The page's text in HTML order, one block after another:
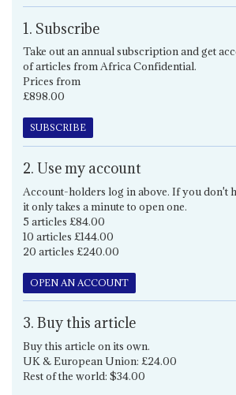
1. Subscribe
Take out an annual subscription and get
of articles from Africa Confidential.
Prices from
£898.00
SUBSCRIBE
2. Use my account
Account-holders log in above. If you don't
it only takes a minute to open one.
5 articles £84.00
10 articles £144.00
20 articles £240.00
OPEN AN ACCOUNT
3. Buy this article
Buy this article on its own.
UK & European Union: £24.00
Rest of the world: $34.00